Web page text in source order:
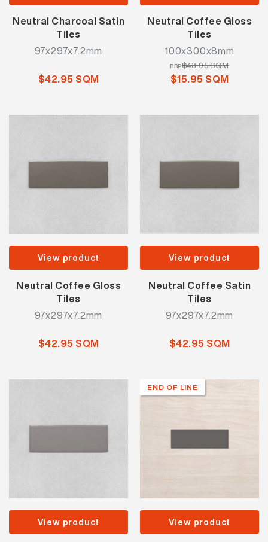
Neutral Charcoal Satin
Tiles
97x297x7.2mm
$42.95 SQM
Neutral Coffee Gloss
Tiles
100x300x8mm
RRP$43.95 SQM
$15.95 SQM
View product
Neutral Coffee Gloss
Tiles
97x297x7.2mm
$42.95 SQM
View product
Neutral Coffee Satin
Tiles
97x297x7.2mm
$42.95 SQM
View product
END OF LINE
View product